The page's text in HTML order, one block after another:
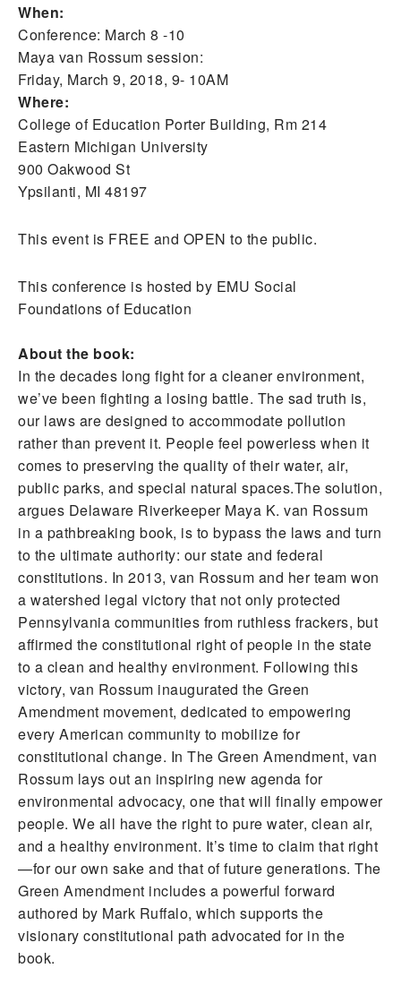
When:
Conference: March 8 -10
Maya van Rossum session:
Friday, March 9, 2018, 9- 10AM
Where:
College of Education Porter Building, Rm 214
Eastern Michigan University
900 Oakwood St
Ypsilanti, MI 48197
This event is FREE and OPEN to the public.
This conference is hosted by EMU Social
Foundations of Education
About the book:
In the decades long fight for a cleaner environment,
we’ve been fighting a losing battle. The sad truth is,
our laws are designed to accommodate pollution
rather than prevent it. People feel powerless when it
comes to preserving the quality of their water, air,
public parks, and special natural spaces.The solution,
argues Delaware Riverkeeper Maya K. van Rossum
in a pathbreaking book, is to bypass the laws and turn
to the ultimate authority: our state and federal
constitutions. In 2013, van Rossum and her team won
a watershed legal victory that not only protected
Pennsylvania communities from ruthless frackers, but
affirmed the constitutional right of people in the state
to a clean and healthy environment. Following this
victory, van Rossum inaugurated the Green
Amendment movement, dedicated to empowering
every American community to mobilize for
constitutional change. In The Green Amendment, van
Rossum lays out an inspiring new agenda for
environmental advocacy, one that will finally empower
people. We all have the right to pure water, clean air,
and a healthy environment. It’s time to claim that right
—for our own sake and that of future generations. The
Green Amendment includes a powerful forward
authored by Mark Ruffalo, which supports the
visionary constitutional path advocated for in the
book.